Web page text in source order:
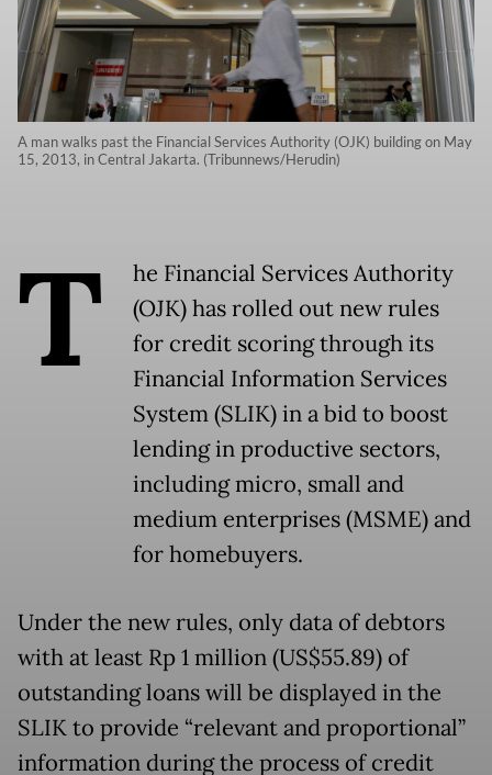
A man walks past the Financial Services Authority (OJK) building on May
15, 2013, in Central Jakarta. (Tribunnews/Herudin)
T
he Financial Services Authority
(OJK) has rolled out new rules
for credit scoring through its
Financial Information Services
System (SLIK) in a bid to boost
lending in productive sectors,
including micro, small and
medium enterprises (MSME) and
for homebuyers.
Under the new rules, only data of debtors
with at least Rp 1 million (US$55.89) of
outstanding loans will be displayed in the
SLIK to provide “relevant and proportional”
information during the process of credit